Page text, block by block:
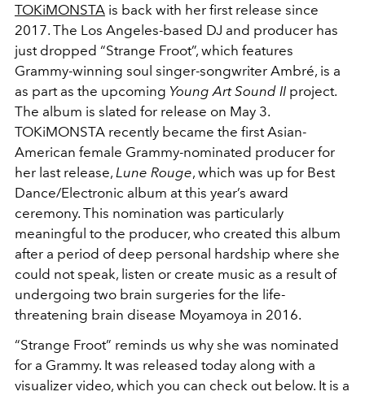
TOKiMONSTA is back with her first release since
2017. The Los Angeles-based DJ and producer has
just dropped “Strange Froot”, which features
Grammy-winning soul singer-songwriter Ambré, is a
as part as the upcoming Young Art Sound II project.
The album is slated for release on May 3.
TOKiMONSTA recently became the first Asian-
American female Grammy-nominated producer for
her last release, Lune Rouge, which was up for Best
Dance/Electronic album at this year’s award
ceremony. This nomination was particularly
meaningful to the producer, who created this album
after a period of deep personal hardship where she
could not speak, listen or create music as a result of
undergoing two brain surgeries for the life-
threatening brain disease Moyamoya in 2016.
“Strange Froot” reminds us why she was nominated
for a Grammy. It was released today along with a
visualizer video, which you can check out below. It is a